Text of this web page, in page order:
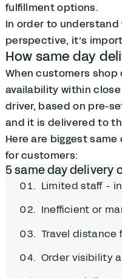
fulfillment options.
In order to understand
perspective, it’s
How same day
When customers
availability within
driver, based on pre-
and it is delivered to
Here are biggest
for customers:
5 same day delivery
Limited staff -
Inefficient or
Travel distance
Order visibility